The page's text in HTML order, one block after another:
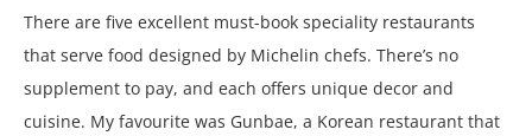
There are five excellent must-book speciality restaurants
that serve food designed by Michelin chefs. There’s no
supplement to pay, and each offers unique decor and
cuisine. My favourite was Gunbae, a Korean restaurant that